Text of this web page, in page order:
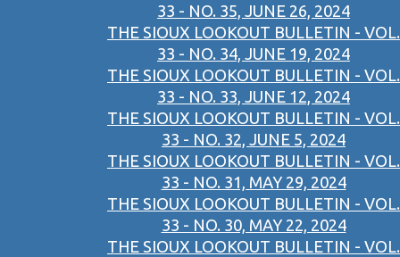
33 - NO. 35, JUNE 26, 2024
THE SIOUX LOOKOUT BULLETIN - VOL.
33 - NO. 34, JUNE 19, 2024
THE SIOUX LOOKOUT BULLETIN - VOL.
33 - NO. 33, JUNE 12, 2024
THE SIOUX LOOKOUT BULLETIN - VOL.
33 - NO. 32, JUNE 5, 2024
THE SIOUX LOOKOUT BULLETIN - VOL.
33 - NO. 31, MAY 29, 2024
THE SIOUX LOOKOUT BULLETIN - VOL.
33 - NO. 30, MAY 22, 2024
THE SIOUX LOOKOUT BULLETIN - VOL.